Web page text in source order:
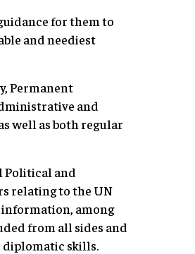
for them to
and neediest
Permanent
and
well as both regular
Political and
relating to the UN
information, among
from all sides and
diplomatic skills.